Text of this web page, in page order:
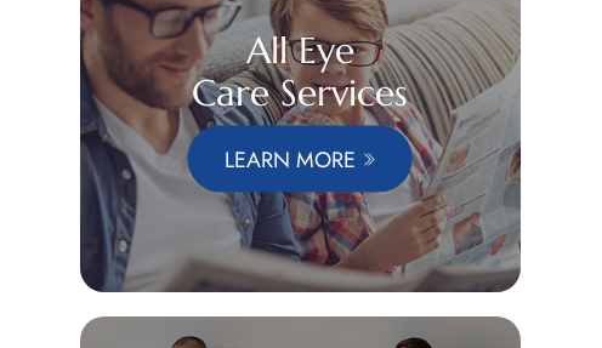
All Eye
Care Services
LEARN MORE